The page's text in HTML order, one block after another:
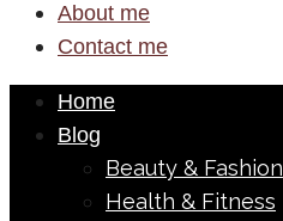
About me
Contact me
Home
Blog
Beauty & Fashion
Health & Fitness